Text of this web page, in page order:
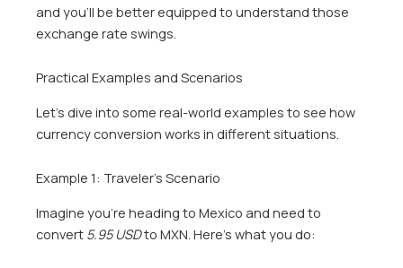
and you’ll be better equipped to understand those
exchange rate swings.
Practical Examples and Scenarios
Let’s dive into some real-world examples to see how
currency conversion works in different situations.
Example 1: Traveler’s Scenario
Imagine you’re heading to Mexico and need to
convert 5.95 USDto MXN. Here’s what you do: